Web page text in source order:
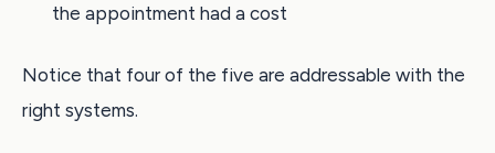
the appointment had a cost
Notice that four of the five are addressable with the
right systems.